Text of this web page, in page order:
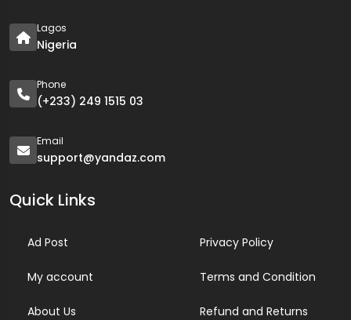
Lagos
Nigeria
Phone
(+233) 249 1515 03
Email
support@yandaz.com
Quick Links
Ad Post
My account
About Us
Privacy Policy
Terms and Condition
Refund and Returns